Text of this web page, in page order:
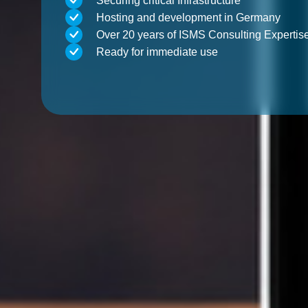
Hosting and development in Germany
Over 20 years of ISMS Consulting
Ready for immediate use